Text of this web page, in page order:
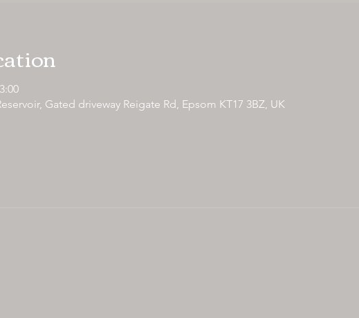
Gated driveway Reigate Rd, Epsom KT17 3BZ, UK